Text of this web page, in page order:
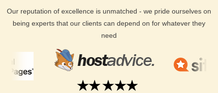
Our reputation of excellence is unmatched - we pride ourselves on
being experts that our clients can depend on for whatever they
need